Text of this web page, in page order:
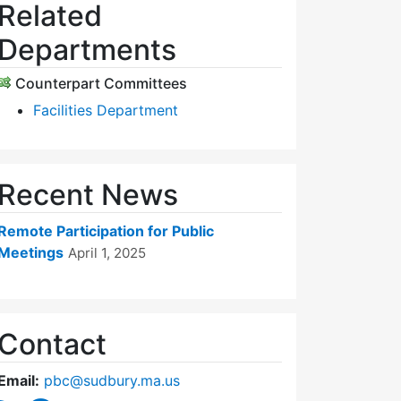
Counterpart Committees
Facilities Department
News
Participation for Public
April 1, 2025
pbc@sudbury.ma.us